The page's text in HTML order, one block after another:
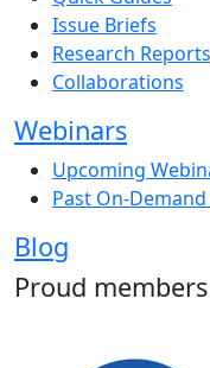
Issue Briefs
Research Reports
Collaborations
Webinars
Upcoming
Past On-
Blog
Proud